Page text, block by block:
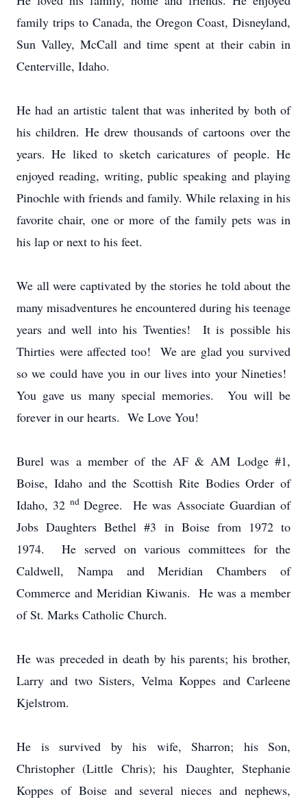
family trips to Canada, the Oregon Coast, Disneyland,
Sun Valley, McCall and time spent at their cabin in
Centerville, Idaho.
He had an artistic talent that was inherited by both of
his children. He drew thousands of cartoons over the
years.He liked to sketch caricatures of people. He
enjoyed reading, writing, public speaking and playing
Pinochle with friends and family. While relaxing in his
favorite chair, one or more of the family pets was in
his lap or next to his feet.
We all were captivated by the stories he told about the
many misadventures he encountered during his teenage
years and well into his Twenties! It is possible his
Thirties were affected too! We are glad you survived
so we could have you in our lives into your Nineties!
You gave us many special memories. You will be
forever in our hearts. We Love You!
Burel was a member of the AF & AM Lodge #1,
Boise, Idaho and the Scottish Rite Bodies Order of
Idaho, 32nd Degree. He was Associate Guardian of
Jobs Daughters Bethel #3 in Boise from 1972 to
1974. He served on various committees for the
Caldwell, Nampa and Meridian Chambers of
Commerce and Meridian Kiwanis. He was a member
of St. Marks Catholic Church.
He was preceded in death by his parents; his brother,
Larry and two Sisters, Velma Koppes and Carleene
Kjelstrom.
He is survived by his wife, Sharron; his Son,
Christopher (Little Chris); his Daughter, Stephanie
Koppes of Boise and several nieces and nephews,